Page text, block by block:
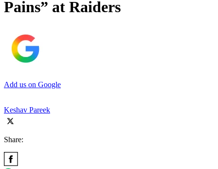
Pains” at Raiders
Add us on Google
Keshav Pareek
Share: